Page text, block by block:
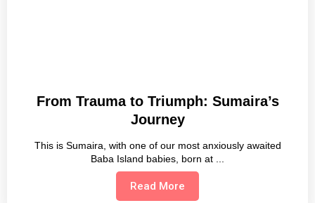
From Trauma to Triumph: Sumaira’s
Journey
This is Sumaira, with one of our most anxiously awaited
Baba Island babies, born at
Read More